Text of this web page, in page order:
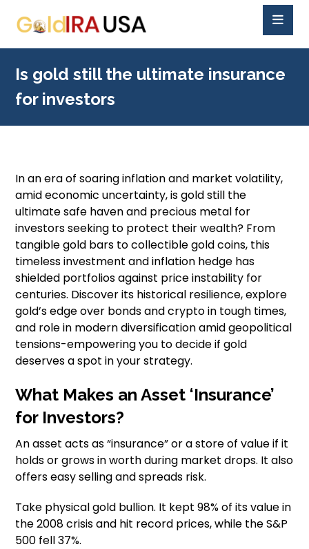
Is gold still the ultimate insurance
for investors
In an era of soaring inflation and market volatility,
amid economic uncertainty, is gold still the
ultimate safe haven and precious metal for
investors seeking to protect their wealth? From
tangible gold bars to collectible gold coins, this
timeless investment and inflation hedge has
shielded portfolios against price instability for
centuries. Discover its historical resilience, explore
gold’s edge over bonds and crypto in tough times,
and role in modern diversification amid geopolitical
tensions-empowering you to decide if gold
deserves a spot in your strategy.
What Makes an Asset ‘Insurance’
for Investors?
An asset acts as “insurance” or a store of value if it
holds or grows in worth during market drops. It also
offers easy selling and spreads risk.
Take physical gold bullion. It kept 98% of its value in
the 2008 crisis and hit record prices, while the S&P
500 fell 37%.